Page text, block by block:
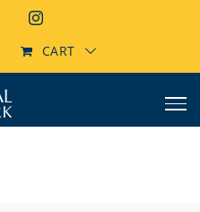
FacebookInstagram
CART